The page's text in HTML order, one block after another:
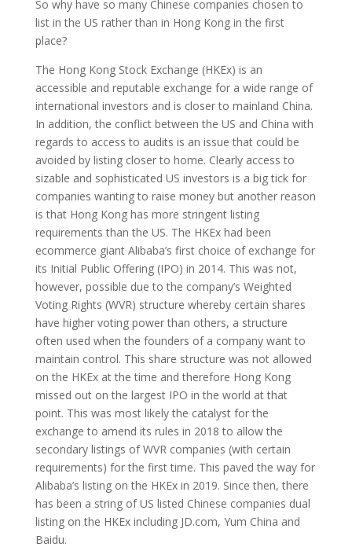
So why have so many Chinese companies chosen to
list in the US rather than in Hong Kong in the first
place?
The Hong Kong Stock Exchange (HKEx) is an
accessible and reputable exchange for a wide range of
international investors and is closer to mainland China.
In addition, the conflict between the US and China with
regards to access to audits is an issue that could be
avoided by listing closer to home. Clearly access to
sizable and sophisticated US investors is a big tick for
companies wanting to raise money but another reason
is that Hong Kong has more stringent listing
requirements than the US. The HKEx had been
ecommerce giant Alibaba’s first choice of exchange for
its Initial Public Offering (IPO) in 2014. This was not,
however, possible due to the company’s Weighted
Voting Rights (WVR) structure whereby certain shares
have higher voting power than others, a structure
often used when the founders of a company want to
maintain control. This share structure was not allowed
on the HKEx at the time and therefore Hong Kong
missed out on the largest IPO in the world at that
point. This was most likely the catalyst for the
exchange to amend its rules in 2018 to allow the
secondary listings of WVR companies (with certain
requirements) for the first time. This paved the way for
Alibaba’s listing on the HKEx in 2019. Since then, there
has been a string of US listed Chinese companies dual
listing on the HKEx including JD.com, Yum China and
Baidu.